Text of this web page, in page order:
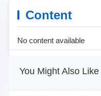
Content
No content available
You Might Also Like